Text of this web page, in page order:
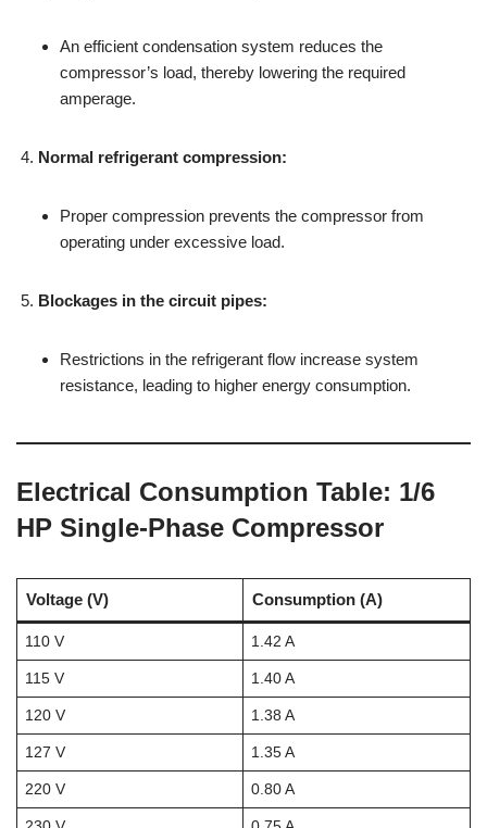
An efficient condensation system reduces the
compressor’s load, thereby lowering the required
amperage.
Normal refrigerant compression:
Proper compression prevents the compressor from
operating under excessive load.
Blockages in the circuit pipes:
Restrictions in the refrigerant flow increase system
resistance, leading to higher energy consumption.
Electrical Consumption Table: 1/6
HP Single-Phase Compressor
Voltage (V) Consumption (A)
110 V 1.42 A
115 V 1.40 A
120 V 1.38 A
127 V 1.35 A
220 V 0.80 A